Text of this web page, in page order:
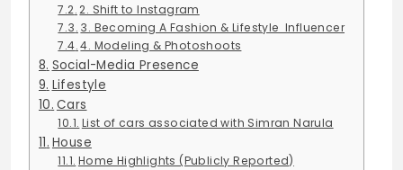
2. Shift to Instagram
3. Becoming A Fashion & Lifestyle Influencer
4. Modeling & Photoshoots
Social-Media Presence
Lifestyle
Cars
List of cars associated with Simran Narula
House
Home Highlights (Publicly Reported)